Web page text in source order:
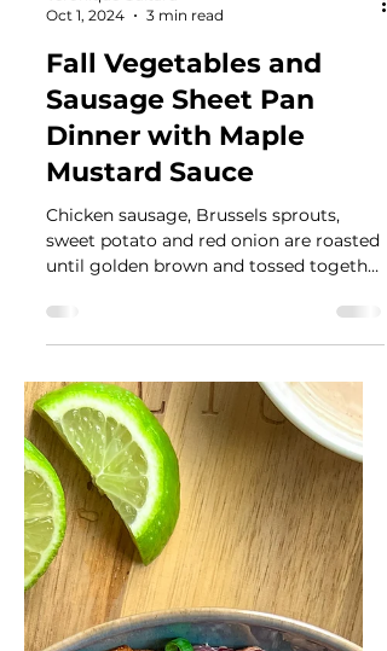
Véronique Guitard
Oct 1, 2024
3 min read
Fall Vegetables and
Sausage Sheet Pan
Dinner with Maple
Mustard Sauce
Chicken sausage, Brussels sprouts,
until golden brown and tossed together
with a maple mustard sauce.